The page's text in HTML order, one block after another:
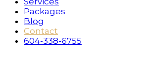
Packages
Blog
Contact
604-338-6755